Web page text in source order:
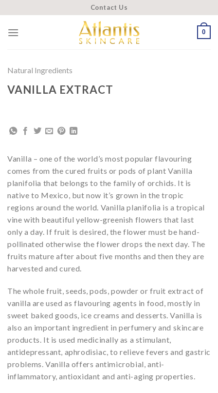
to
content
Contact Us
0
Natural Ingredients
VANILLA EXTRACT
Vanilla – one of the world’s most popular flavouring
comes from the cured fruits or pods of plant Vanilla
planifolia that belongs to the family of orchids. It is
native to Mexico, but now it’s grown in the tropic
regions around the world. Vanilla planifolia is a tropical
vine with beautiful yellow-greenish flowers that last
only a day. If fruit is desired, the flower must be hand-
pollinated otherwise the flower drops the next day. The
fruits mature after about five months and then they are
harvested and cured.
The whole fruit, seeds, pods, powder or fruit extract of
vanilla are used as flavouring agents in food, mostly in
sweet baked goods, ice creams and desserts. Vanilla is
also an important ingredient in perfumery and skincare
products. It is used medicinally as a stimulant,
antidepressant, aphrodisiac, to relieve fevers and gastric
problems. Vanilla offers antimicrobial, anti-
inflammatory, antioxidant and anti-aging properties.